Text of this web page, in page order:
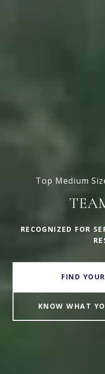
Top Medium
RECOGNIZED FOR
FIND
KNOW WHAT